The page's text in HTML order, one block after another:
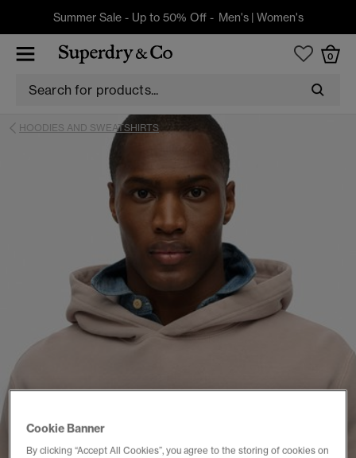
Summer Sale - Up to 50% Off - Men's| Women's
0
HOODIES AND SWEATSHIRTS
Cookie Banner
By clicking “Accept All Cookies”, you agree to the storing of cookies on